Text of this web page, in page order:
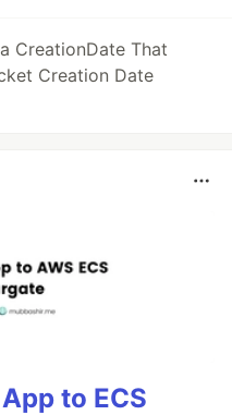
CreationDate That
Creation Date
to ECS